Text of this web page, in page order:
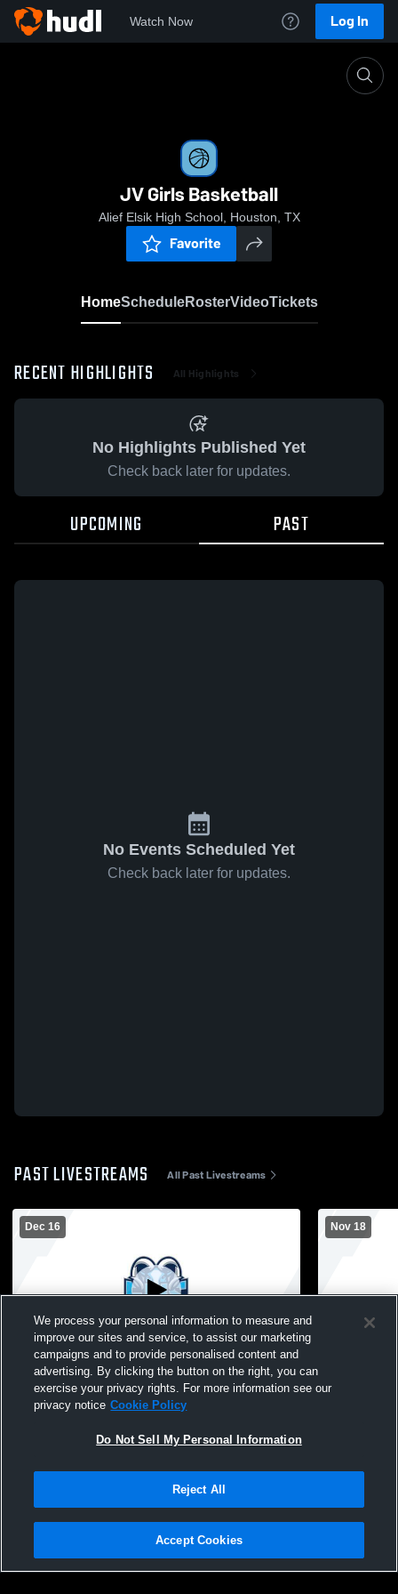
Watch Now Log In
JV Girls Basketball
Alief Elsik High School, Houston, TX
Favorite
HomeScheduleRosterVideoTickets
RECENT HIGHLIGHTS All Highlights
No Highlights Published Yet
Check back later for updates.
UPCOMING PAST
No Events Scheduled Yet
Check back later for updates.
PAST LIVESTREAMS All Past Livestreams
Dec 16
Alief Elsik vs Alief Taylor High School
Girls' JuniorVarsity Basketball
Nov 18
Alief Elsik
Privacy Policy |Terms & Conditions |Software License Agreement |Do
Not Sell My Personal Information |Cookies |Security
We process your personal information to measure and
improve our sites and service, to assist our marketing
campaigns and to provide personalised content and
advertising. By clicking the button on the right, you can
exercise your privacy rights. For more information see our
privacy notice Cookie Policy
Do Not Sell My Personal Information
Reject All
Accept Cookies